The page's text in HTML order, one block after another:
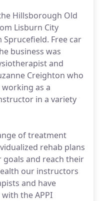
Hillsborough Old
Lisburn City
Free car
business was
and
Creighton who
working as a
in a variety
of treatment
rehab plans
and reach their
our instructors
and have
the APPI